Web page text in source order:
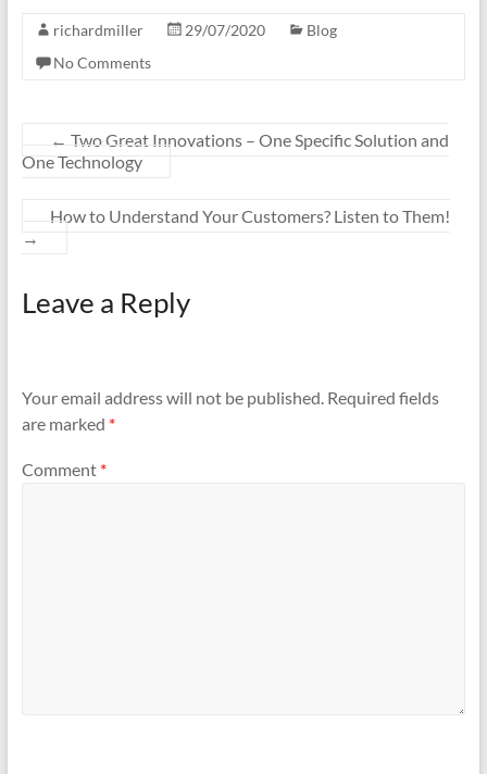
richardmiller 29/07/2020
Blog
No Comments
← Two Great Innovations – One Specific Solution and
One Technology
How to Understand Your Customers? Listen to Them!
→
Leave a Reply
Your email address will not be published. Required fields
are marked *
Comment *